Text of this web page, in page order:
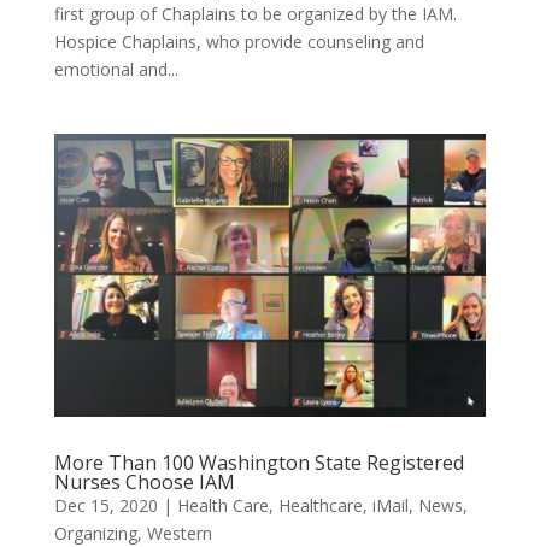
first group of Chaplains to be organized by the IAM.
Hospice Chaplains, who provide counseling and
emotional and...
More Than 100 Washington State Registered
Nurses Choose IAM
Dec 15, 2020 | Health Care, Healthcare, iMail, News,
Organizing, Western